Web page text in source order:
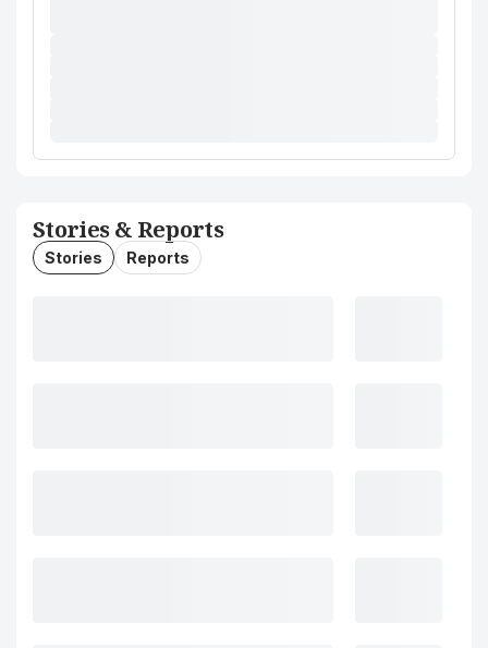
Stories & Reports
Stories Reports